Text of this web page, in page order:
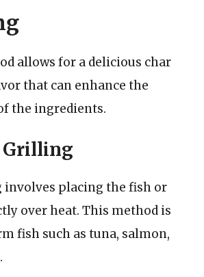
allows for a delicious char
that can enhance the
the ingredients.
Grilling
placing the fish or
over heat. This method is
fish such as tuna, salmon,